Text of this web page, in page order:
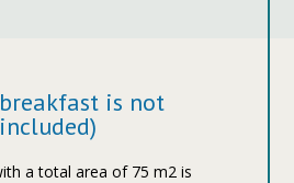
is not
included)
a total area of ​​75 m2 is